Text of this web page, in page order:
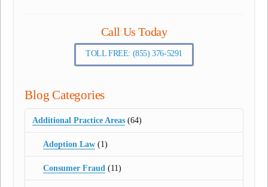
Call Us Today
TOLL FREE: (855) 376-5291
Blog Categories
Additional Practice Areas (64)
Adoption Law(1)
Consumer Fraud(11)